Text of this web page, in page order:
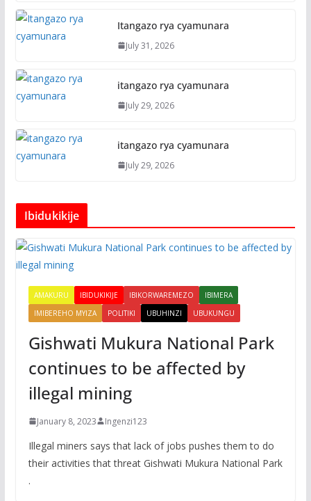
Itangazo rya cyamunara
July 31, 2026
itangazo rya cyamunara
July 29, 2026
itangazo rya cyamunara
July 29, 2026
Ibidukikije
AMAKURU IBIDUKIKIJE IBIKORWAREMEZO
IBIMERA
IMIBEREHO MYIZA
POLITIKI UBUHINZI UBUKUNGU
Gishwati Mukura National Park
continues to be affected by
illegal mining
January 8, 2023 Ingenzi123
Illegal miners says that lack of jobs pushes them to do
their activities that threat Gishwati Mukura National Park
.